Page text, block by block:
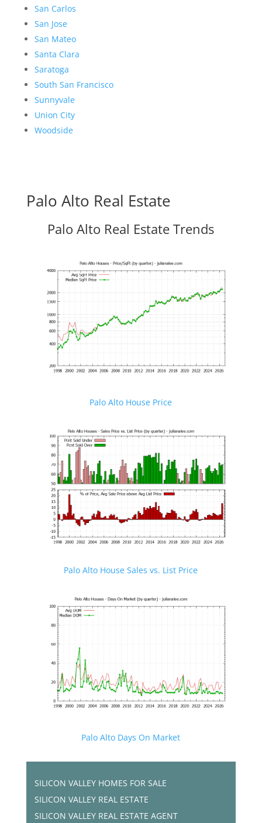
San Carlos
San Jose
San Mateo
Santa Clara
Saratoga
South San Francisco
Sunnyvale
Union City
Woodside
Palo Alto Real Estate
Palo Alto Real Estate Trends
Palo Alto House Price
Palo Alto House Sales vs. List Price
Palo Alto Days On Market
SILICON VALLEY HOMES FOR SALE
SILICON VALLEY REAL ESTATE
SILICON VALLEY REAL ESTATE AGENT